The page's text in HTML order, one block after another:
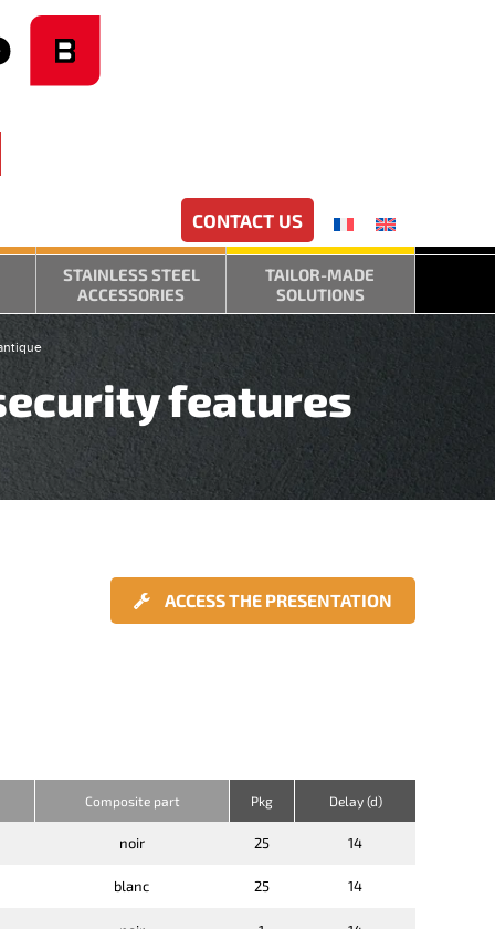
CONTACT US
STAINLESS STEEL
ACCESSORIES
TAILOR-MADE
SOLUTIONS
features
ACCESS THE PRESENTATION
Composite part Pkg Delay (d)
noir 25 14
blanc 25 14